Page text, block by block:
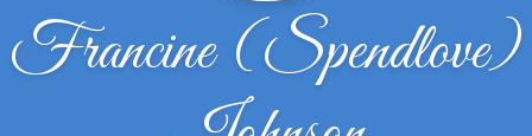
Francine (Spendlove)